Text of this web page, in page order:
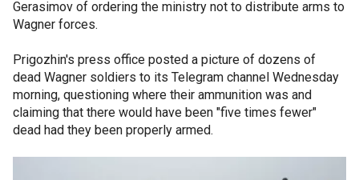
Gerasimov of ordering the ministry not to distribute arms to
Wagner forces.
Prigozhin's press office posted a picture of dozens of
dead Wagner soldiers to its Telegram channel Wednesday
morning, questioning where their ammunition was and
claiming that there would have been "five times fewer"
dead had they been properly armed.